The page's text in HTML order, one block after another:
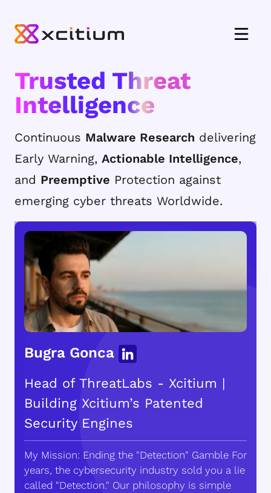
Trusted Threat
Intelligence
Continuous Malware Research delivering
Early Warning, Actionable Intelligence,
and Preemptive Protection against
emerging cyber threats Worldwide.
Bugra Gonca
Head of ThreatLabs - Xcitium |
Building Xcitium’s Patented
Security Engines
My Mission: Ending the "Detection" Gamble For
years, the cybersecurity industry sold you a lie
called "Detection." Our philosophy is simple